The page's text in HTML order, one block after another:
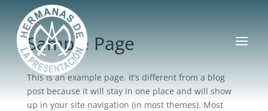
Sample Page
This is an example page. It’s different from a blog
post because it will stay in one place and will show
up in your site navigation (in most themes). Most